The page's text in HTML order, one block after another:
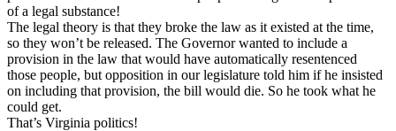
of a legal substance!
The legal theory is that they broke the law as it existed at the time,
so they won’t be released. The Governor wanted to include a
provision in the law that would have automatically resentenced
those people, but opposition in our legislature told him if he insisted
on including that provision, the bill would die. So he took what he
could get.
That’s Virginia politics!